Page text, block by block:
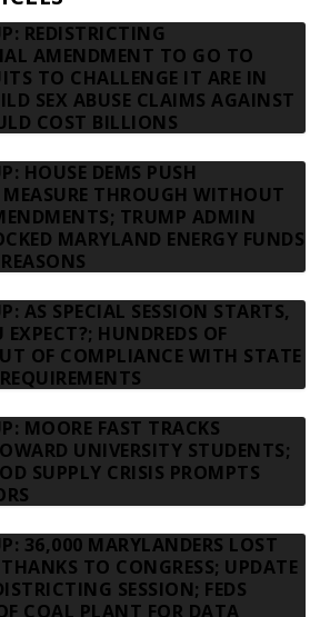
REDISTRICTING
AMENDMENT TO GO TO
TO CHALLENGE IT ARE IN
SEX ABUSE CLAIMS AGAINST
COST BILLIONS
HOUSE DEMS PUSH
THROUGH WITHOUT
TRUMP ADMIN
MARYLAND ENERGY FUNDS
AS SPECIAL SESSION STARTS,
HUNDREDS OF
OF COMPLIANCE WITH STATE
MOORE FAST TRACKS
UNIVERSITY STUDENTS;
SUPPLY CRISIS PROMPTS
36,000 MARYLANDERS LOST
TO CONGRESS; UPDATE
SESSION; FEDS
COAL PLANT FOR DATA